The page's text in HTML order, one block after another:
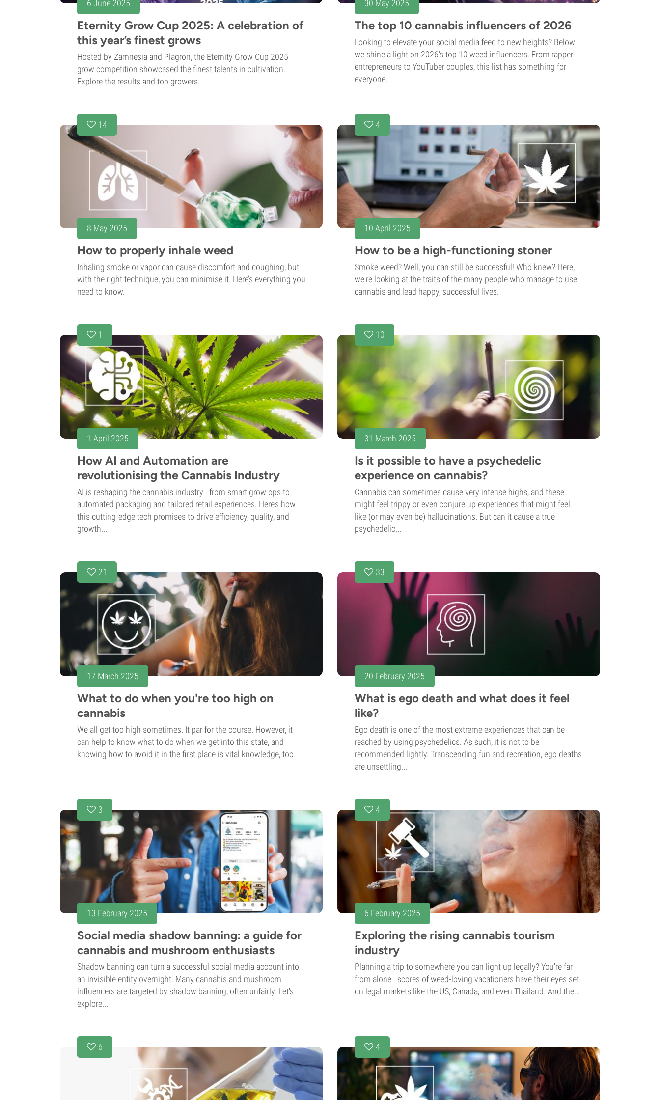
6 June 2025
Eternity Grow Cup 2025: A celebration of
this year’s finest grows
Hosted by Zamnesia and Plagron, the Eternity Grow Cup 2025
grow competition showcased the finest talents in cultivation.
Explore the results and top growers.
30 May 2025
The top 10 cannabis influencers of 2026
Looking to elevate your social media feed to new heights? Below
we shine a light on 2026’s top 10 weed influencers. From rapper-
entrepreneurs to YouTuber couples, this list has something for
everyone.
14
8 May 2025
How to properly inhale weed
Inhaling smoke or vapor can cause discomfort and coughing, but
with the right technique, you can minimise it. Here’s everything you
need to know.
4
10 April 2025
How to be a high-functioning stoner
Smoke weed? Well, you can still be successful! Who knew? Here,
we're looking at the traits of the many people who manage to use
cannabis and lead happy, successful lives.
1
1 April 2025
How AI and Automation are
revolutionising the Cannabis Industry
AI is reshaping the cannabis industry—from smart grow ops to
automated packaging and tailored retail experiences. Here’s how
this cutting-edge tech promises to drive efficiency, quality, and
growth...
10
31 March 2025
Is it possible to have a psychedelic
experience on cannabis?
Cannabis can sometimes cause very intense highs, and these
might feel trippy or even conjure up experiences that might feel
like (or may even be) hallucinations. But can it cause a true
psychedelic...
21
17 March 2025
What to do when you're too high on
cannabis
We all get too high sometimes. It par for the course. However, it
can help to know what to do when we get into this state, and
knowing how to avoid it in the first place is vital knowledge, too.
33
20 February 2025
What is ego death and what does it feel
like?
Ego death is one of the most extreme experiences that can be
reached by using psychedelics. As such, it is not to be
recommended lightly. Transcending fun and recreation, ego deaths
are unsettling...
3
13 February 2025
Social media shadow banning: a guide for
cannabis and mushroom enthusiasts
Shadow banning can turn a successful social media account into
an invisible entity overnight. Many cannabis and mushroom
influencers are targeted by shadow banning, often unfairly. Let's
explore...
4
6 February 2025
Exploring the rising cannabis tourism
industry
Planning a trip to somewhere you can light up legally? You're far
from alone—scores of weed-loving vacationers have their eyes set
on legal markets like the US, Canada, and even Thailand. And the...
6 4